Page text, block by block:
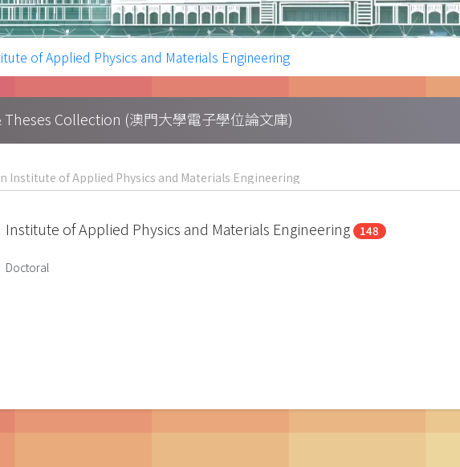
of Applied Physics and Materials Engineering
Theses Collection (澳門大學電子學位論文庫)
Institute of Applied Physics and Materials Engineering 148
Doctoral